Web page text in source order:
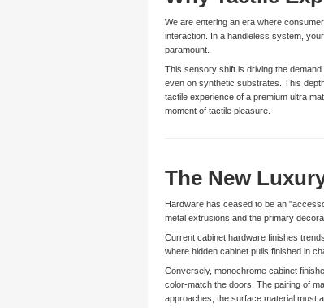
We are entering an era where
interaction. In a handleless system,
paramount.
This sensory shift is driving the
even on synthetic substrates. This
tactile experience of a premium ultra
moment of tactile pleasure.
The New
Hardware has ceased to be an
metal extrusions and the primary
Current cabinet hardware finishes
where hidden cabinet pulls finished in
Conversely, monochrome cabinet
color-match the doors. The pairing of
approaches, the surface material must